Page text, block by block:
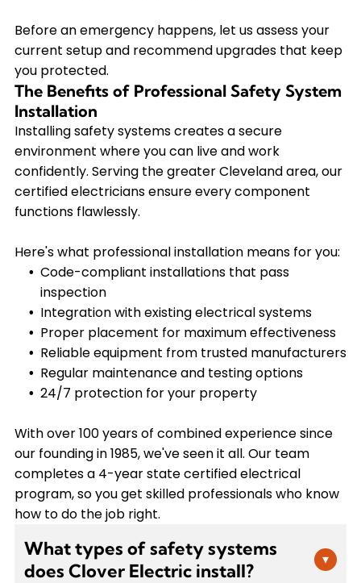
Before an emergency happens, let us assess your
current setup and recommend upgrades that keep
you protected.
The Benefits of Professional Safety System
Installation
Installing safety systems creates a secure
environment where you can live and work
confidently. Serving the greater Cleveland area, our
certified electricians ensure every component
functions flawlessly.
Here's what professional installation means for you:
Code-compliant installations that pass
inspection
Integration with existing electrical systems
Proper placement for maximum effectiveness
Reliable equipment from trusted manufacturers
Regular maintenance and testing options
24/7 protection for your property
With over 100 years of combined experience since
our founding in 1985, we've seen it all. Our team
completes a 4-year state certified electrical
program, so you get skilled professionals who know
how to do the job right.
What types of safety systems
does Clover Electric install?
▾